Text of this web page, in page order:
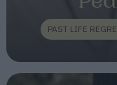
PAST LIFE